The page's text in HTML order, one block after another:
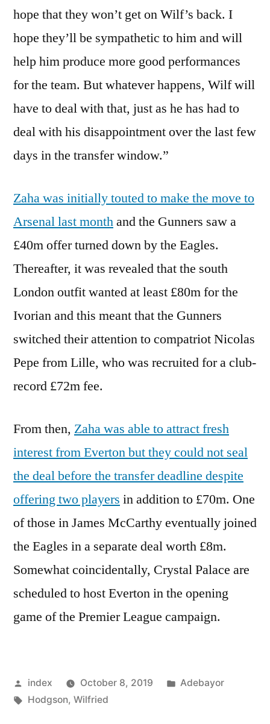
hope that they won’t get on Wilf’s back. I
hope they’ll be sympathetic to him and will
help him produce more good performances
for the team. But whatever happens, Wilf will
have to deal with that, just as he has had to
deal with his disappointment over the last few
days in the transfer window.”
Zaha was initially touted to make the move to
Arsenal last monthand the Gunners saw a
£40m offer turned down by the Eagles.
Thereafter, it was revealed that the south
London outfit wanted at least £80m for the
Ivorian and this meant that the Gunners
switched their attention to compatriot Nicolas
Pepe from Lille, who was recruited for a club-
record £72m fee.
From then, Zaha was able to attract fresh
interest from Everton but they could not seal
the deal before the transfer deadline despite
offering two players in addition to £70m. One
of those in James McCarthy eventually joined
the Eagles in a separate deal worth £8m.
Somewhat coincidentally, Crystal Palace are
scheduled to host Everton in the opening
game of the Premier League campaign.
Posted
by
index October 8, 2019
Posted
Adebayor
Tags:
Hodgson, Wilfried